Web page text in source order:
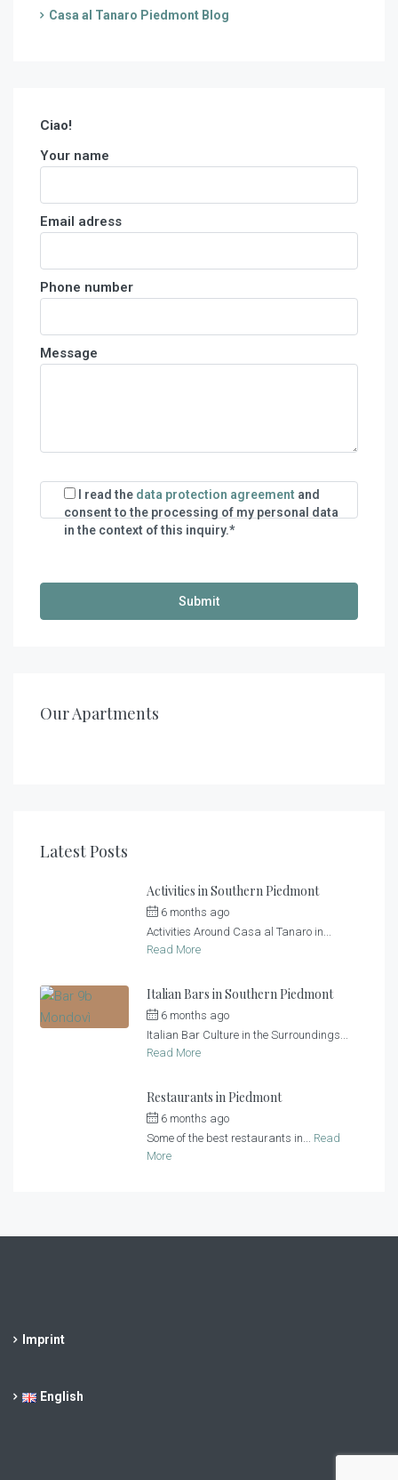
Casa al Tanaro Piedmont Blog
Ciao!
Your name
Email adress
Phone number
Message
I read the data protection agreement and
consent to the processing of my personal data
in the context of this inquiry.*
Our Apartments
1 1 2
Casa al Tanaro – Apartment 1
Latest Posts
Activities in Southern Piedmont
6 months ago
Activities Around Casa al Tanaro in...
Read More
Italian Bars in Southern Piedmont
6 months ago
Italian Bar Culture in the Surroundings...
Read More
Restaurants in Piedmont
6 months ago
Some of the best restaurants in... Read
More
Imprint
English